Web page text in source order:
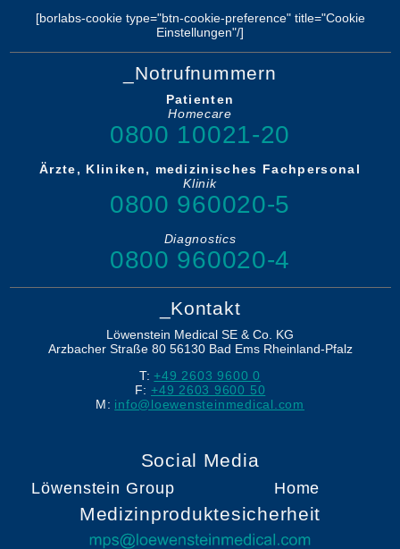
[borlabs-cookie type="btn-cookie-preference" title="Cookie
Einstellungen"/]
_Notrufnummern
Patienten
Homecare
0800 10021-20
Ärzte, Kliniken, medizinisches Fachpersonal
Klinik
0800 960020-5
Diagnostics
0800 960020-4
_Kontakt
Löwenstein Medical SE & Co. KG
Arzbacher Straße 80 56130 Bad Ems Rheinland-Pfalz
T: +49 2603 9600 0
F: +49 2603 9600 50
M: info@loewensteinmedical.com
Social Media
Löwenstein Group Home
Medizinproduktesicherheit